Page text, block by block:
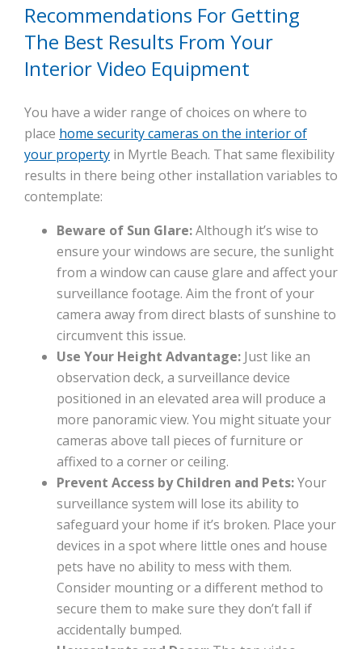
Recommendations For Getting
The Best Results From Your
Interior Video Equipment
You have a wider range of choices on where to
place home security cameras on the interior of
your property in Myrtle Beach. That same flexibility
results in there being other installation variables to
contemplate:
Beware of Sun Glare:Although it’s wise to
ensure your windows are secure, the sunlight
from a window can cause glare and affect your
surveillance footage. Aim the front of your
camera away from direct blasts of sunshine to
circumvent this issue.
Use Your Height Advantage: Just like an
observation deck, a surveillance device
positioned in an elevated area will produce a
more panoramic view. You might situate your
cameras above tall pieces of furniture or
affixed to a corner or ceiling.
Prevent Access by Children and Pets:Your
surveillance system will lose its ability to
safeguard your home if it’s broken. Place your
devices in a spot where little ones and house
pets have no ability to mess with them.
Consider mounting or a different method to
secure them to make sure they don’t fall if
accidentally bumped.